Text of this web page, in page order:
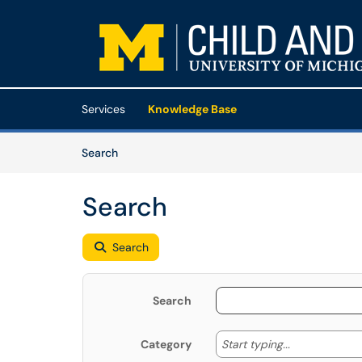
(opens in a new tab)
Services Knowledge Base
SearchArticles
Search
Search
Search
Category Start typing... Start